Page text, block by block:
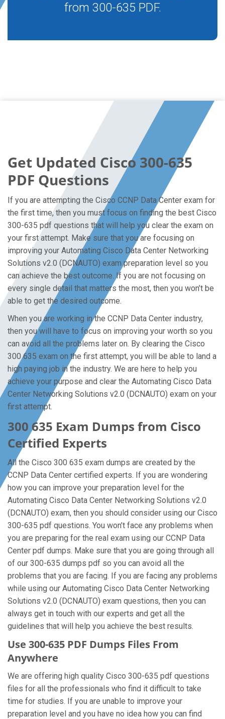
from 300-635 PDF.
Get Updated Cisco 300-635
PDF Questions
If you are attempting the Cisco CCNP Data Center exam for
the first time, then you must focus on finding the best Cisco
300-635 pdf questions that will help you clear the exam on
your first attempt. Make sure that you are focusing on
improving your Automating Cisco Data Center Networking
Solutions v2.0 (DCNAUTO) exam preparation level so you
can achieve the best outcome. If you are not focusing on
every single detail that matters the most, then you won’t be
able to get the desired outcome.
When you are working in the CCNP Data Center industry,
then you will have to focus on improving your worth so you
can avoid all the problems later on. By clearing the Cisco
300 635 exam on the first attempt, you will be able to land a
high paying job in the industry. We are here to help you
achieve your purpose and clear the Automating Cisco Data
Center Networking Solutions v2.0 (DCNAUTO) exam on your
first attempt.
300 635 Exam Dumps from Cisco
Certified Experts
All the Cisco 300 635 exam dumps are created by the
CCNP Data Center certified experts. If you are wondering
how you can improve your preparation level for the
Automating Cisco Data Center Networking Solutions v2.0
(DCNAUTO) exam, then you should consider using our Cisco
300-635 pdf questions. You won’t face any problems when
you are preparing for the real exam using our CCNP Data
Center pdf dumps. Make sure that you are going through all
of our 300-635 dumps pdf so you can avoid all the
problems that you are facing. If you are facing any problems
while using our Automating Cisco Data Center Networking
Solutions v2.0 (DCNAUTO) exam questions, then you can
always get in touch with our experts and get all the
guidelines that will help you achieve the best results.
Use 300-635 PDF Dumps Files From
Anywhere
We are offering high quality Cisco 300-635 pdf questions
files for all the professionals who find it difficult to take
time for studies. If you are unable to improve your
preparation level and you have no idea how you can find